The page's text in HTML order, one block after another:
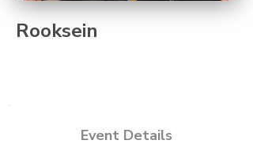
Rooksein
Event Details